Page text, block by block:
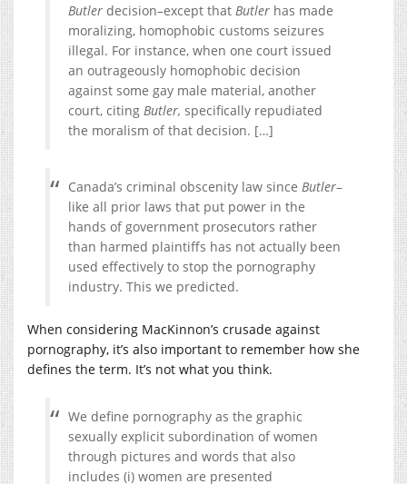
Butler decision–except that Butler has made
moralizing, homophobic customs seizures
illegal. For instance, when one court issued
an outrageously homophobic decision
against some gay male material, another
court, citing Butler, specifically repudiated
the moralism of that decision. […]
Canada’s criminal obscenity law since Butler–
like all prior laws that put power in the
hands of government prosecutors rather
than harmed plaintiffs has not actually been
used effectively to stop the pornography
industry. This we predicted.
When considering MacKinnon’s crusade against
pornography, it’s also important to remember how she
defines the term. It’s not what you think.
We define pornography as the graphic
sexually explicit subordination of women
through pictures and words that also
includes (i) women are presented